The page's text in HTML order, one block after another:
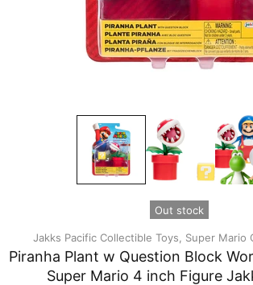
Out stock
Jakks Pacific Collectible Toys, Super Mario
Piranha Plant w Question Block
Super Mario 4 inch Figure